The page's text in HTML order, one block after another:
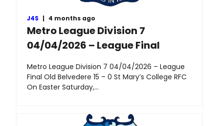
J4S | 4 months ago
Metro League Division 7
04/04/2026 – League Final
Metro League Division 7 04/04/2026 – League
Final Old Belvedere 15 – 0 St Mary’s College RFC
On Easter Saturday,…